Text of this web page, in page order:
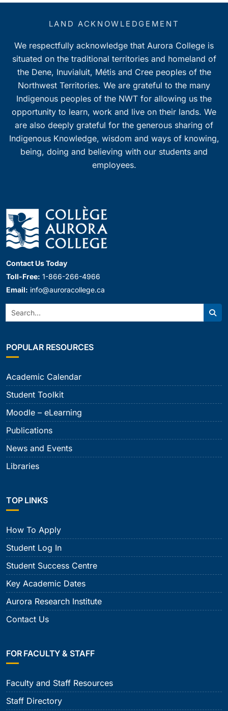
LAND ACKNOWLEDGEMENT
We respectfully acknowledge that Aurora College is
situated on the traditional territories and homeland of
the Dene, Inuvialuit, Métis and Cree peoples of the
Northwest Territories. We are grateful to the many
Indigenous peoples of the NWT for allowing us the
opportunity to learn, work and live on their lands. We
are also deeply grateful for the generous sharing of
Indigenous Knowledge, wisdom and ways of knowing,
being, doing and believing with our students and
employees.
Contact Us Today
Toll-Free: 1-866-266-4966
Email: info@auroracollege.ca
Search:
POPULAR RESOURCES
Academic Calendar
Student Toolkit
Moodle – eLearning
Publications
News and Events
Libraries
TOP LINKS
How To Apply
Student Log In
Student Success Centre
Key Academic Dates
Aurora Research Institute
Contact Us
FOR FACULTY & STAFF
Faculty and Staff Resources
Staff Directory